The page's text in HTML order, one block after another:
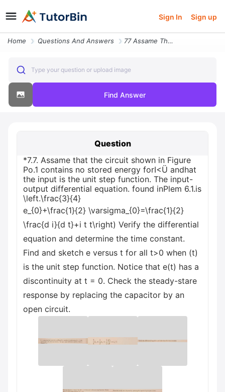
Sign In Sign up
Home Questions And Answers 77 Assame That The Circuit Shown In Figure Po1 Contains No Stored Ener
Type your question or upload image
Find Answer
Question
*7.7. Assame that the circuit shown in Figure
Po.1 contains no stored energy forI<Ü andhat
the input is the unit step function. The input-
output differential equation. found inPlem 6.1.is
\left.\frac{3}{4}
e_{0}+\frac{1}{2} \varsigma_{0}=\frac{1}{2}
\frac{d i}{d t}+i t t\right) Verify the differential
equation and determine the time constant.
Find and sketch e versus t for all t>0 when (t)
is the unit step function. Notice that e(t) has a
discontinuity at t = 0. Check the steady-stare
response by replacing the capacitor by an
open circuit.